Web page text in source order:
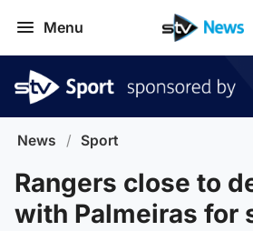
Menu
News / Sport
Rangers close to
with Palmeiras for